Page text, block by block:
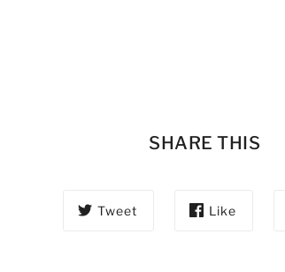
SHARE THIS
Tweet Like